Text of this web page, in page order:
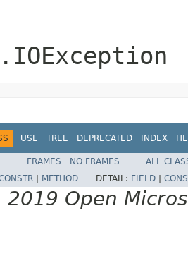
USE TREE DEPRECATED INDEX
FRAMES NO FRAMES
ALL
METHOD DETAIL: FIELD
Open